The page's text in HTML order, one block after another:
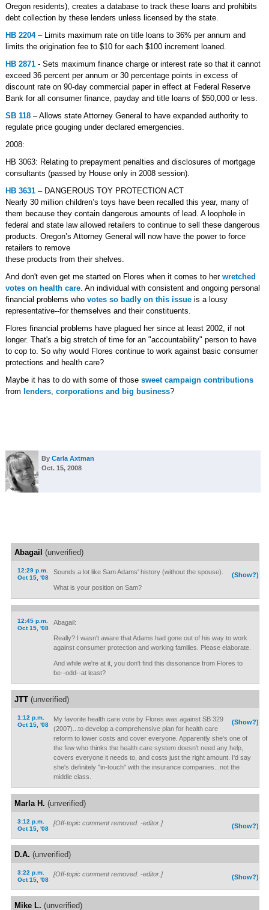
Oregon residents), creates a database to track these loans and prohibits
debt collection by these lenders unless licensed by the state.
HB 2204– Limits maximum rate on title loans to 36% per annum and
limits the origination fee to $10 for each $100 increment loaned.
HB 2871- Sets maximum finance charge or interest rate so that it cannot
exceed 36 percent per annum or 30 percentage points in excess of
discount rate on 90-day commercial paper in effect at Federal Reserve
Bank for all consumer finance, payday and title loans of $50,000 or less.
SB 118– Allows state Attorney General to have expanded authority to
regulate price gouging under declared emergencies.
2008:
HB 3063: Relating to prepayment penalties and disclosures of mortgage
consultants (passed by House only in 2008 session).
HB 3631– DANGEROUS TOY PROTECTION ACT
Nearly 30 million children’s toys have been recalled this year, many of
them because they contain dangerous amounts of lead. A loophole in
federal and state law allowed retailers to continue to sell these dangerous
products. Oregon’s Attorney General will now have the power to force
retailers to remove
these products from their shelves.
And don't even get me started on Flores when it comes to her wretched
votes on health care. An individual with consistent and ongoing personal
financial problems who votes so badly on this issueis a lousy
representative--for themselves and their constituents.
Flores financial problems have plagued her since at least 2002, if not
longer. That's a big stretch of time for an "accountability" person to have
to cop to. So why would Flores continue to work against basic consumer
protections and health care?
Maybe it has to do with some of those sweet campaign contributions
from lenders, corporations and big business?
By Carla Axtman
Oct. 15, 2008
Abagail (unverified)
12:29 p.m.
Oct 15, '08
(Show?)
Sounds a lot like Sam Adams' history (without the spouse).
What is your position on Sam?
12:45 p.m.
Oct 15, '08
Abagail:
Really? I wasn't aware that Adams had gone out of his way to work
against consumer protection and working families. Please elaborate.
And while we're at it, you don't find this dissonance from Flores to
be--odd--at least?
JTT(unverified)
1:12 p.m.
Oct 15, '08
(Show?)
My favorite health care vote by Flores was against SB 329
(2007)...to develop a comprehensive plan for health care
reform to lower costs and cover everyone. Apparently she's one of
the few who thinks the health care system doesn't need any help,
covers everyone it needs to, and costs just the right amount. I'd say
she's definitely "in-touch" with the insurance companies...not the
middle class.
Marla H. (unverified)
3:12 p.m.
Oct 15, '08
(Show?)
[Off-topic comment removed. -editor.]
D.A. (unverified)
3:22 p.m.
Oct 15, '08
(Show?)
[Off-topic comment removed. -editor.]
Mike L. (unverified)